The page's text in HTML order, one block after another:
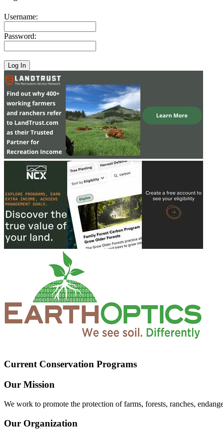
Username:
Password:
Current Conservation Programs
Our Mission
We work to promote the protection of farms, forests, ranches,
Our Organization